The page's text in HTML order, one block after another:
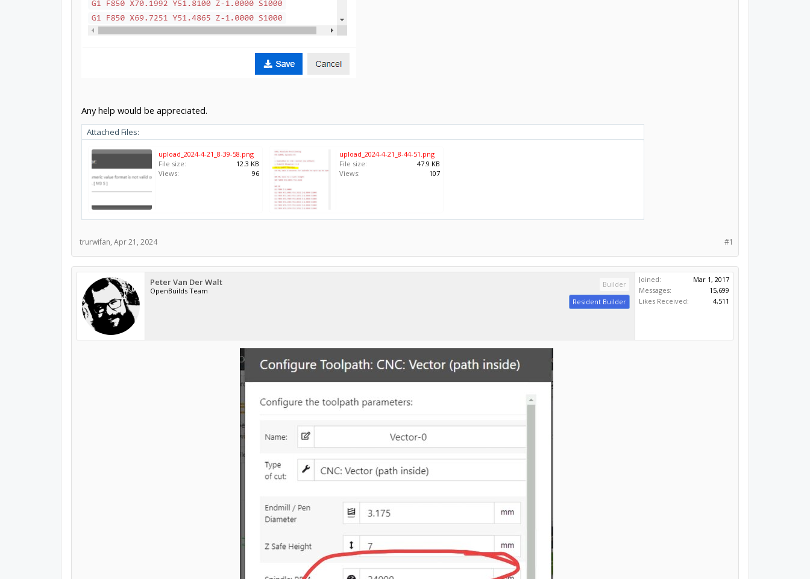
Any help would be appreciated.
Attached Files:
upload_2024-4-21_8-39-58.png
File size:
12.3 KB
Views:
96
upload_2024-4-21_8-44-51.png
File size:
47.9 KB
Views:
107
#1
trurwifan, Apr 21, 2024
Peter Van Der Walt
OpenBuilds Team
Builder
Resident Builder
Joined:
Mar 1, 2017
Messages:
15,699
Likes Received:
4,511